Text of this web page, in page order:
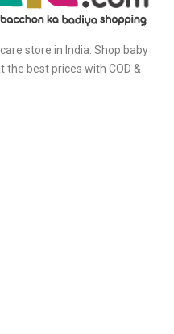
store in India. Shop baby
the best prices with COD &